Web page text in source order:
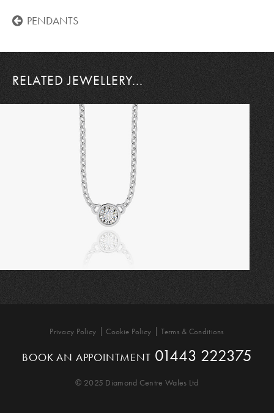
PENDANTS
RELATED JEWELLERY...
Privacy Policy Cookie Policy Terms & Conditions
BOOK AN APPOINTMENT 01443 222375
© 2025 Diamond Centre Wales Ltd